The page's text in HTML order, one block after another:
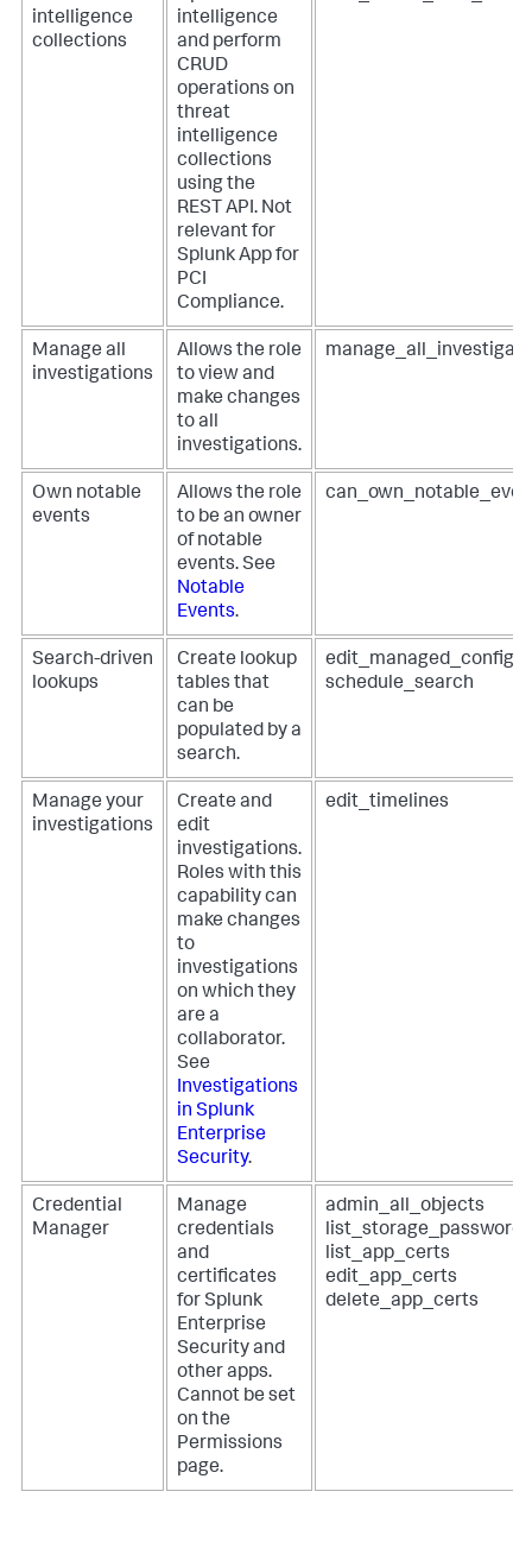
intelligence
collections
intelligence
and perform
CRUD
operations on
threat
intelligence
collections
using the
REST API. Not
relevant for
Splunk App for
PCI
Compliance.
Manage all
investigations
Allows the role
to view and
make changes
to all
investigations.
Own notable
events
Allows the role
to be an owner
of notable
events. See
Notable
Events.
Search-driven
lookups
Create lookup
tables that
can be
populated by a
search.
schedule_search
Manage your
investigations
Create and
edit
investigations.
Roles with this
capability can
make changes
to
investigations
on which they
are a
collaborator.
See
Investigations
in Splunk
Enterprise
Security.
edit_timelines
Credential
Manager
Manage
credentials
and
certificates
for Splunk
Enterprise
Security and
other apps.
Cannot be set
on the
Permissions
page.
admin_all_objects
list_storage_passwords
list_app_certs
edit_app_certs
delete_app_certs